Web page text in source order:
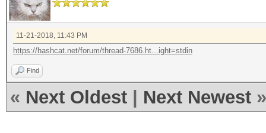
11-21-2018, 11:43 PM
https://hashcat.net/forum/thread-7686.ht...ight=stdin
Find
« Next Oldest Next Newest »